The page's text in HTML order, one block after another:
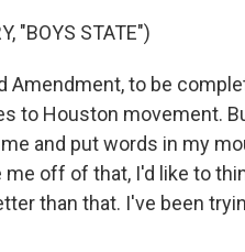
"BOYS STATE")
Amendment, to be
to Houston movement.
and put words in my
off of that, I'd like to
than that. I've been